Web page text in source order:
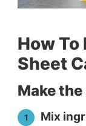
How
Sheet
Make
Mix